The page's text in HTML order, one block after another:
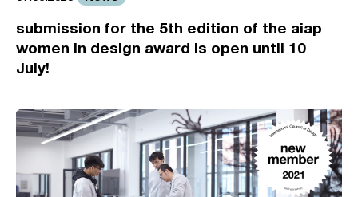
submission for the 5th edition of the aiap
women in design award is open until 10
July!